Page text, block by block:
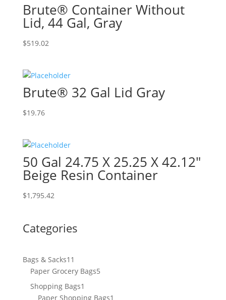
Brute® Container Without
Lid, 44 Gal, Gray
$519.02
Brute® 32 Gal Lid Gray
$19.76
50 Gal 24.75 X 25.25 X 42.12″
Beige Resin Container
$1,795.42
Categories
Bags & Sacks11
products
Paper Grocery Bags55
Shopping Bags1
product
Paper Shopping Bags1